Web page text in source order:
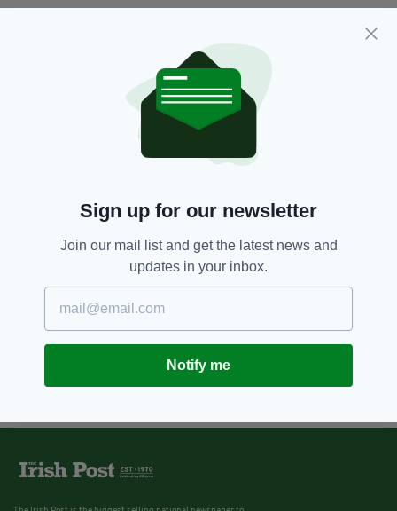
Sign up for our newsletter
Join our mail list and get the latest news and
updates in your inbox.
Notify me